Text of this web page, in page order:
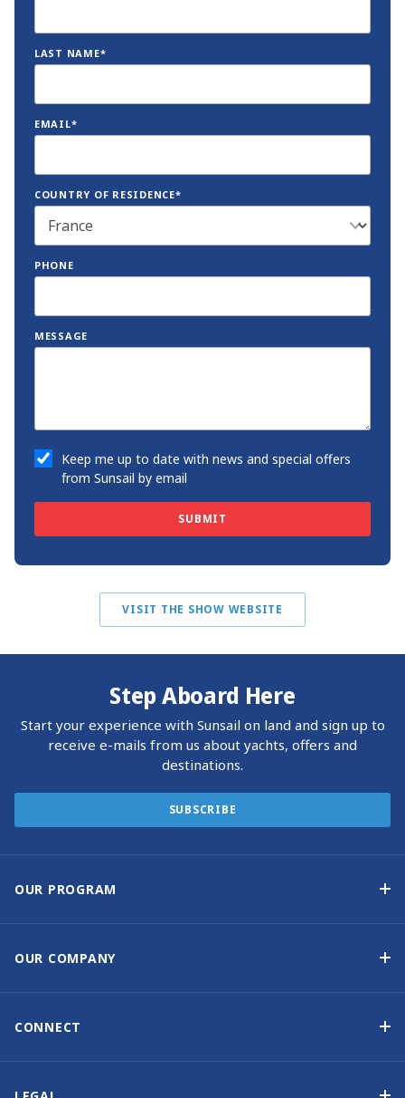
LAST NAME*
EMAIL*
COUNTRY OF RESIDENCE*
PHONE
MESSAGE
Keep me up to date with news and special offers
from Sunsail by email
SUBMIT
VISIT THE SHOW WEBSITE
Step Aboard Here
Start your experience with Sunsail on land and sign up to
receive e-mails from us about yachts, offers and
destinations.
SUBSCRIBE
OUR PROGRAM
OUR COMPANY
CONNECT